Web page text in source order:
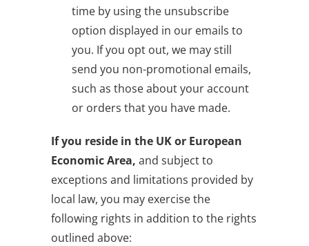
time by using the unsubscribe
option displayed in our emails to
you. If you opt out, we may still
send you non-promotional emails,
such as those about your account
or orders that you have made.
If you reside in the UK or European
Economic Area, and subject to
exceptions and limitations provided by
local law, you may exercise the
following rights in addition to the rights
outlined above: